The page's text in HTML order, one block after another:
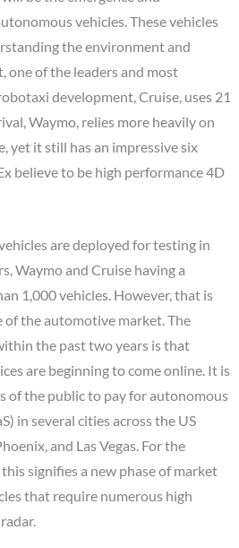
vehicles. These vehicles
the environment and
one of the leaders and most
development, Cruise, uses 21
Waymo, relies more heavily on
yet it still has an impressive six
believe to be high performance 4D
are deployed for testing in
Waymo and Cruise having a
1,000 vehicles. However, that is
of the automotive market. The
the past two years is that
are beginning to come online. It is
of the public to pay for autonomous
in several cities across the US
and Las Vegas. For the
signifies a new phase of market
that require numerous high